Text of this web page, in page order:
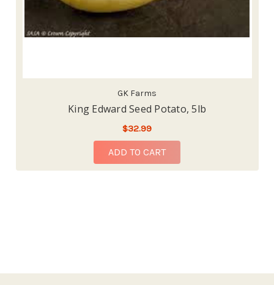
GK Farms
King Edward Seed Potato, 5lb
$32.99
ADD TO CART